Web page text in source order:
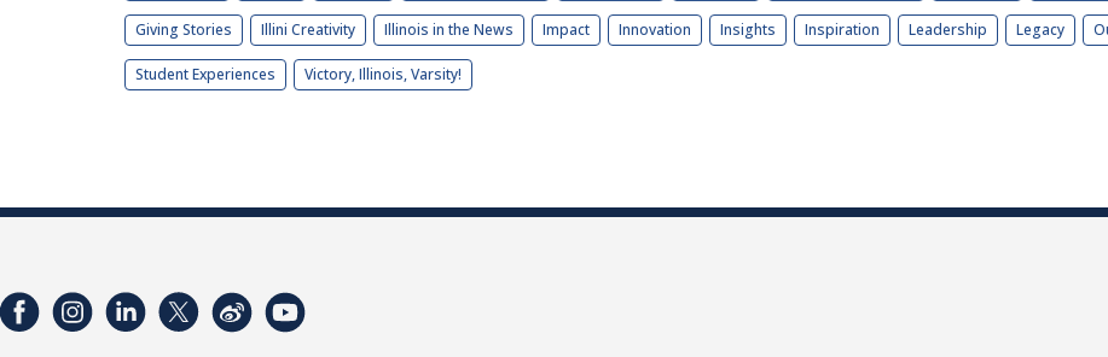
Giving Stories Illini Creativity Illinois in the News Impact Innovation Insights Inspiration Leadership Legacy
Student Experiences Victory, Illinois, Varsity!